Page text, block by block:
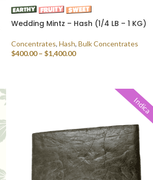
Wedding Mintz – Hash (1/4 LB – 1 KG)
Concentrates, Hash, Bulk Concentrates
$400.00 – $1,400.00
Indica